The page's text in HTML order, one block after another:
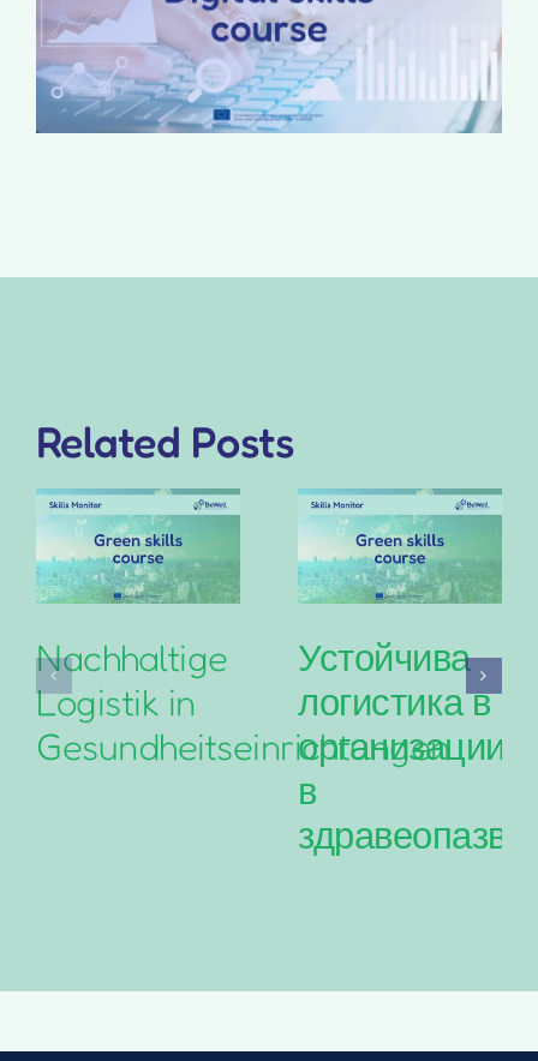
Related Posts
Nachhaltige
Logistik in
Gesundheitseinrichtungen
Устойчива
логистика в
в